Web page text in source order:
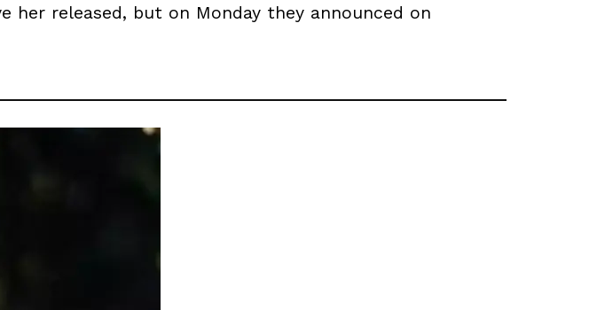
her released, but on Monday they announced on